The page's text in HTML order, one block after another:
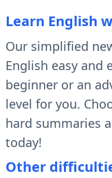
Learn English
Our simplified
English easy and
beginner or an
level for you.
hard summaries
today!
Other